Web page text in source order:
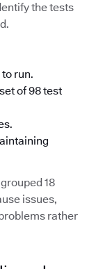
the tests
run.
of 98 test
18
issues,
rather